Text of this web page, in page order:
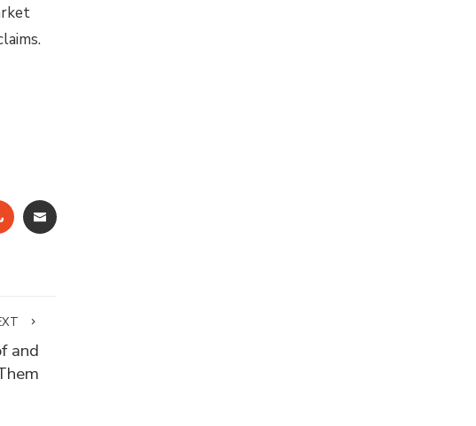
STUMBLEUPON
EMAIL
and